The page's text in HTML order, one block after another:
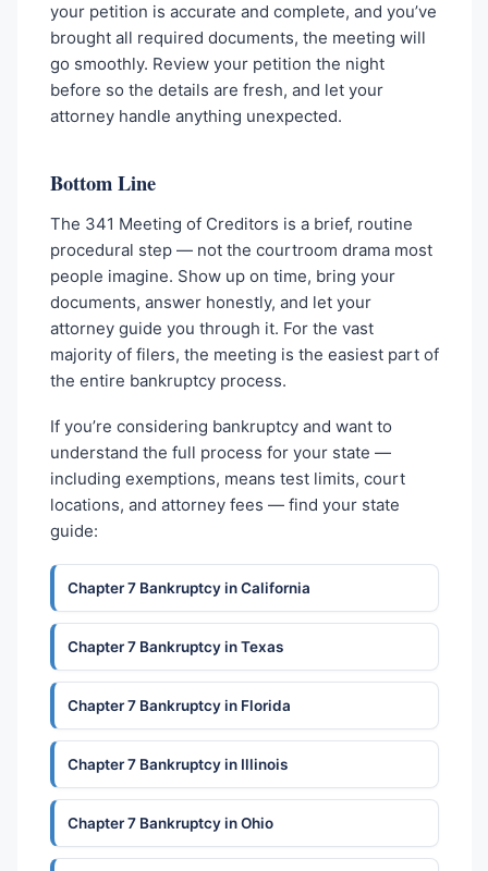
your petition is accurate and complete, and you’ve
brought all required documents, the meeting will
go smoothly. Review your petition the night
before so the details are fresh, and let your
attorney handle anything unexpected.
Bottom Line
The 341 Meeting of Creditors is a brief, routine
procedural step — not the courtroom drama most
people imagine. Show up on time, bring your
documents, answer honestly, and let your
attorney guide you through it. For the vast
majority of filers, the meeting is the easiest part of
the entire bankruptcy process.
If you’re considering bankruptcy and want to
understand the full process for your state —
including exemptions, means test limits, court
locations, and attorney fees — find your state
guide:
Chapter 7 Bankruptcy in California
Chapter 7 Bankruptcy in Texas
Chapter 7 Bankruptcy in Florida
Chapter 7 Bankruptcy in Illinois
Chapter 7 Bankruptcy in Ohio